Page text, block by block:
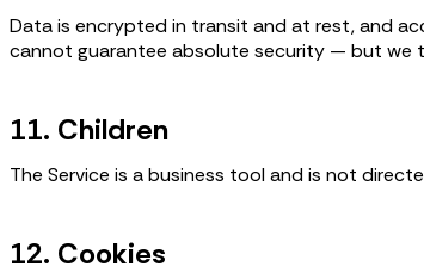
Data is encrypted in transit and at rest, and
cannot guarantee absolute security — but we
11. Children
The Service is a business tool and is not
12. Cookies